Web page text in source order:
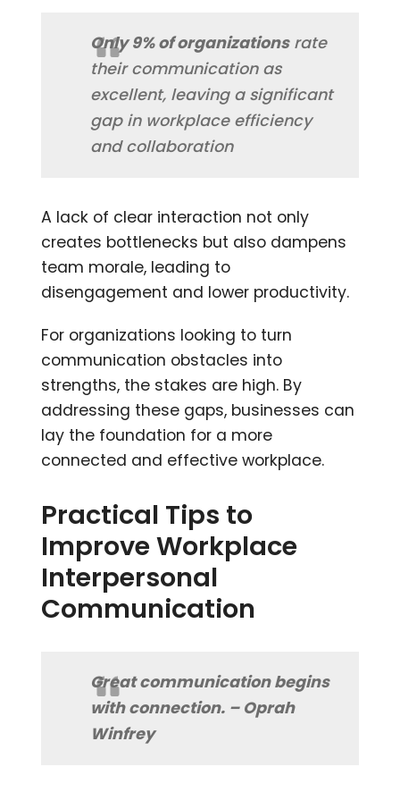
Only 9% of organizationsrate
their communication as
excellent, leaving a significant
gap in workplace efficiency
and collaboration​
A lack of clear interaction not only
creates bottlenecks but also dampens
team morale, leading to
disengagement and lower productivity.
For organizations looking to turn
communication obstacles into
strengths, the stakes are high. By
addressing these gaps, businesses can
lay the foundation for a more
connected and effective workplace.
Practical Tips to
Improve Workplace
Interpersonal
Communication
Great communication begins
with connection. – Oprah
Winfrey